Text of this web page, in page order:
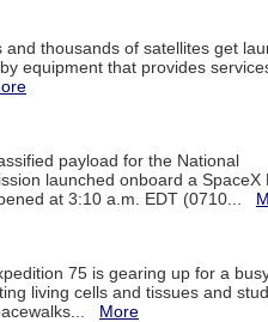
and thousands of satellites get
equipment that provides
payload for the National
launched onboard a SpaceX
at 3:10 a.m. EDT (0710...
75 is gearing up for a
living cells and tissues and
More